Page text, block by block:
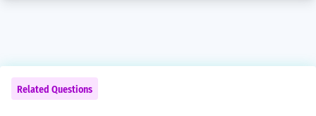
Related Questions